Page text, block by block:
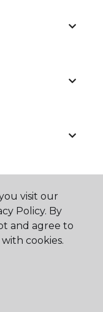
Home.
visit our
Policy. By
and agree to
cookies.